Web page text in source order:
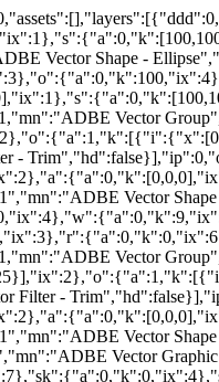
Vector Shape -
Vector
-
Vector
Vector
Filter -
Vector
Vector